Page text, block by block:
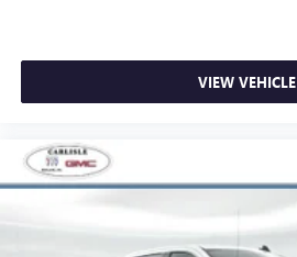
VIEW VEHICLE